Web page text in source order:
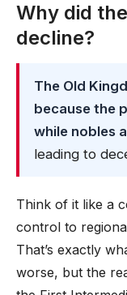
Why did
decline?
The Old
because the
while nobles
leading to
Think of it like a
control to
That’s exactly
worse, but the